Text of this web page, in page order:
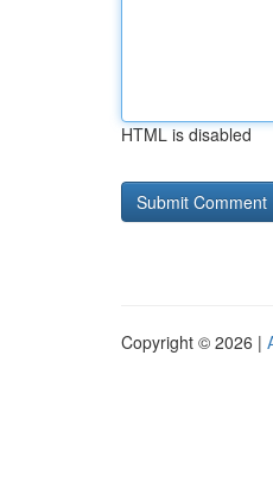
HTML is disabled
Copyright © 2026 |